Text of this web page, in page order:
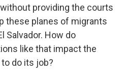
providing the courts
these planes of migrants
Salvador. How do
like that impact the
do its job?